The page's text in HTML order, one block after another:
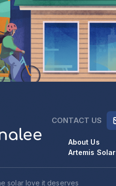
CONTACT US
About Us
Artemis Solar
solar love it deserves